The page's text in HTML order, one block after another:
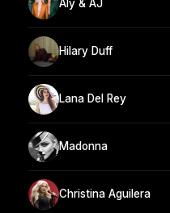
Aly & AJ
Hilary Duff
Lana Del Rey
Madonna
Christina Aguilera